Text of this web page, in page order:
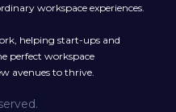
workspace experiences.
helping start-ups and
perfect workspace
avenues to thrive.